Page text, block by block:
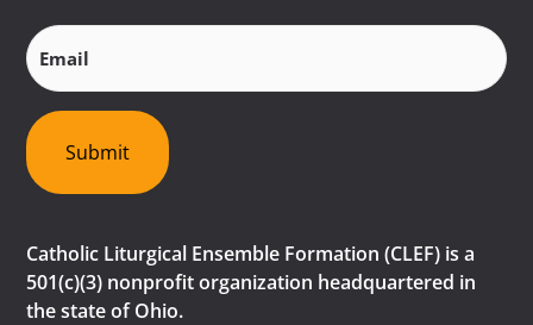
Email
Submit
Catholic Liturgical Ensemble Formation (CLEF) is a
501(c)(3) nonprofit organization headquartered in
the state of Ohio.